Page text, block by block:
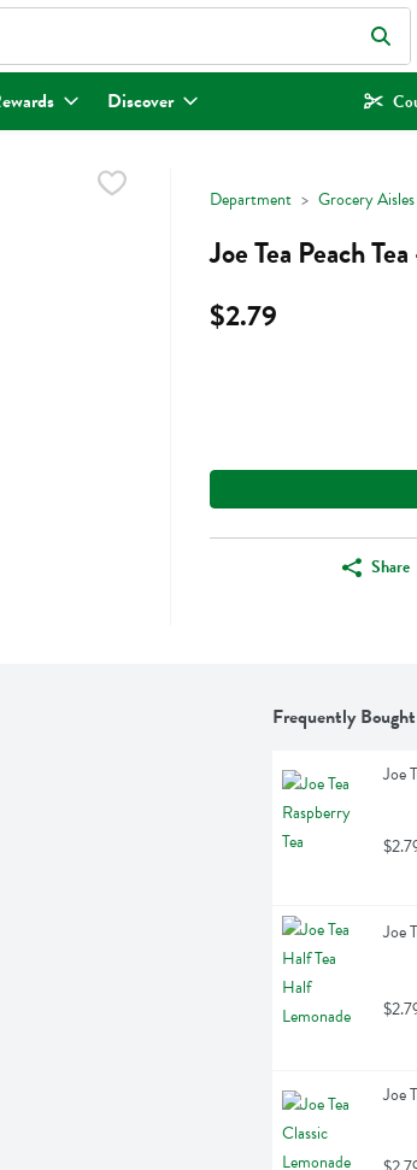
for items. Type your search term to find items.
Discover
Department Grocery Aisles
Joe Tea Peach
$2.79
Share
Frequently
Joe
Joe
Joe